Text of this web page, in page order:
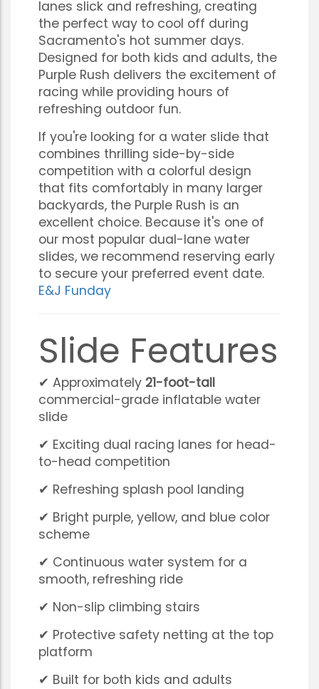
lanes slick and refreshing, creating
the perfect way to cool off during
Sacramento's hot summer days.
Designed for both kids and adults, the
Purple Rush delivers the excitement of
racing while providing hours of
refreshing outdoor fun.
If you're looking for a water slide that
combines thrilling side-by-side
competition with a colorful design
that fits comfortably in many larger
backyards, the Purple Rush is an
excellent choice. Because it's one of
our most popular dual-lane water
slides, we recommend reserving early
to secure your preferred event date.
E&J Funday
Slide Features
✔ Approximately 21-foot-tall
commercial-grade inflatable water
slide
✔ Exciting dual racing lanes for head-
to-head competition
✔ Refreshing splash pool landing
✔ Bright purple, yellow, and blue color
scheme
✔ Continuous water system for a
smooth, refreshing ride
✔ Non-slip climbing stairs
✔ Protective safety netting at the top
platform
✔ Built for both kids and adults